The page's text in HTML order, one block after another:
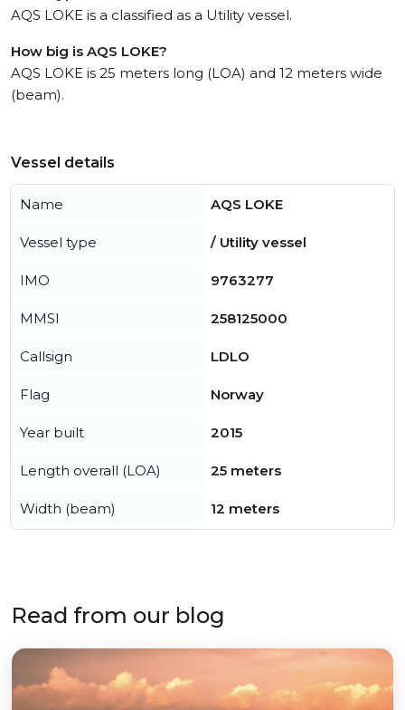
AQS LOKE is a classified as a Utility vessel.
How big is AQS LOKE?
AQS LOKE is 25 meters long (LOA) and 12 meters wide
(beam).
Vessel details
Name AQS LOKE
Vessel type / Utility vessel
IMO 9763277
MMSI 258125000
Callsign LDLO
Flag Norway
Year built 2015
Length overall (LOA) 25 meters
Width (beam) 12 meters
Read from our blog